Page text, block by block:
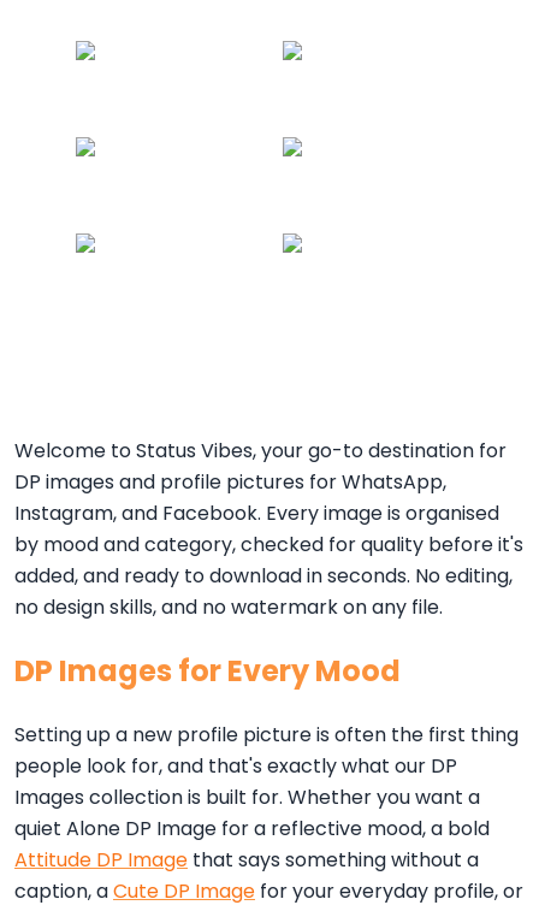
Welcome to Status Vibes, your go-to destination for
DP images and profile pictures for WhatsApp,
Instagram, and Facebook. Every image is organised
by mood and category, checked for quality before it's
added, and ready to download in seconds. No editing,
no design skills, and no watermark on any file.
DP Images for Every Mood
Setting up a new profile picture is often the first thing
people look for, and that's exactly what our DP
Images collection is built for. Whether you want a
quiet Alone DP Image for a reflective mood, a bold
Attitude DP Image that says something without a
caption, aCute DP Image for your everyday profile, or